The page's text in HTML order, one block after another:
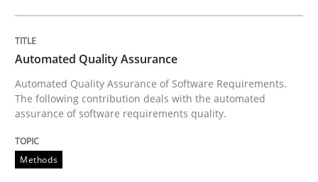
Written by Cristina Palomares
30. January 2014 · 22 minutes read
READ ARTICLE
Automated Quality Assurance
Automated Quality Assurance of Software Requirements.
The following contribution deals with the automated
assurance of software requirements quality.
Methods